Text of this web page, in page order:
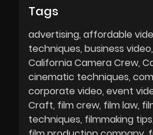
Tags
advertising affordable
techniques business video
California Camera Crew
cinematic techniques
corporate video event
Craft film crew film law
techniques filmmaking tips